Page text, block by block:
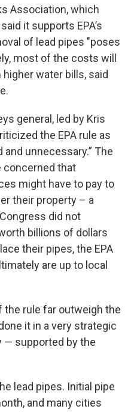
Association, which
it supports EPA’s
of lead pipes "poses
most of the costs will
water bills, said
general, led by Kris
the EPA rule as
unnecessary.” The
concerned that
might have to pay to
their property – a
did not
billions of dollars
their pipes, the EPA
are up to local
the rule far outweigh the
it in a very strategic
— supported by the
lead pipes. Initial pipe
and many cities